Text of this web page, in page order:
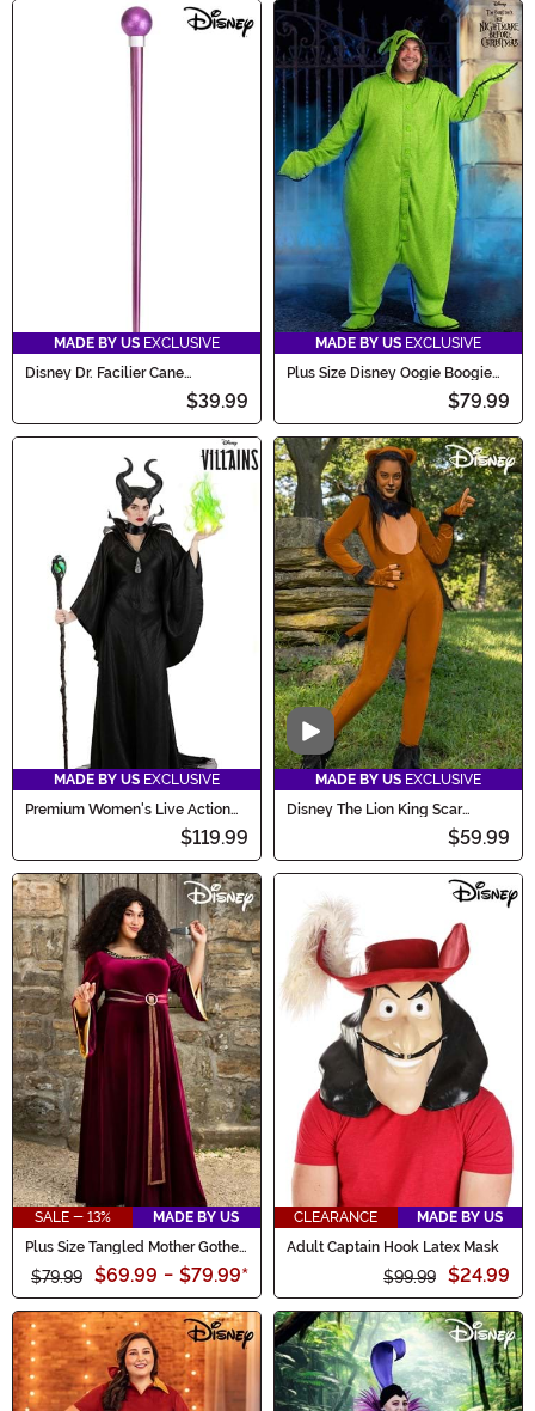
MADE BY US EXCLUSIVE
Disney Dr. Facilier Cane
$39.99
MADE BY US EXCLUSIVE
Plus Size Disney Oogie Boogie
$79.99
MADE BY US EXCLUSIVE
Premium Women's Live Action
Disney Maleficent Costume
$119.99
Video
MADE BY US EXCLUSIVE
Disney The Lion King Scar
$59.99
SALE - 13%
MADE BY US
Plus Size Tangled Mother Gothel
Women's Costume
$79.99 $69.99 - $79.99*
CLEARANCE
MADE BY US
Adult Captain Hook Latex Mask
$99.99 $24.99